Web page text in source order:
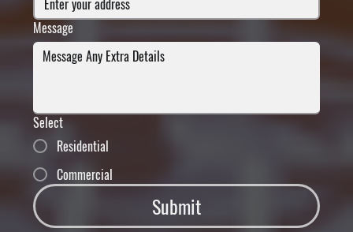
Message
Select
Residential
Commercial
Submit